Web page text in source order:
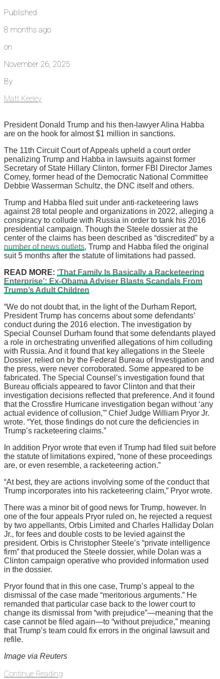
Published
8 months ago
on
November 26, 2025
By
Matt Keeley
President Donald Trump and his then-lawyer Alina Habba
are on the hook for almost $1 million in sanctions.
The 11th Circuit Court of Appeals upheld a court order
penalizing Trump and Habba in lawsuits against former
Secretary of State Hillary Clinton, former FBI Director James
Comey, former head of the Democratic National Committee
Debbie Wasserman Schultz, the DNC itself and others.
Trump and Habba filed suit under anti-racketeering laws
against 28 total people and organizations in 2022, alleging a
conspiracy to collude with Russia in order to tank his 2016
presidential campaign. Though the Steele dossier at the
center of the claims has been described as “discredited” by a
number of news outlets, Trump and Habba filed the original
suit 5 months after the statute of limitations had passed.
READ MORE: ‘That Family Is Basically a Racketeering
Enterprise’: Ex-Obama Adviser Blasts Scandals From
Trump’s Adult Children
“We do not doubt that, in the light of the Durham Report,
President Trump has concerns about some defendants’
conduct during the 2016 election. The investigation by
Special Counsel Durham found that some defendants played
a role in orchestrating unverified allegations of him colluding
with Russia. And it found that key allegations in the Steele
Dossier, relied on by the Federal Bureau of Investigation and
the press, were never corroborated. Some appeared to be
fabricated. The Special Counsel’s investigation found that
Bureau officials appeared to favor Clinton and that their
investigation decisions reflected that preference. And it found
that the Crossfire Hurricane investigation began without ‘any
actual evidence of collusion,'” Chief Judge William Pryor Jr.
wrote. “Yet, those findings do not cure the deficiencies in
Trump’s racketeering claims.”
In addition Pryor wrote that even if Trump had filed suit before
the statute of limitations expired, “none of these proceedings
are, or even resemble, a racketeering action.”
“At best, they are actions involving some of the conduct that
Trump incorporates into his racketeering claim,” Pryor wrote.
There was a minor bit of good news for Trump, however. In
one of the four appeals Pryor ruled on, he rejected a request
by two appellants, Orbis Limited and Charles Halliday Dolan
Jr., for fees and double costs to be levied against the
president. Orbis is Christopher Steele’s “private intelligence
firm” that produced the Steele dossier, while Dolan was a
Clinton campaign operative who provided information used
in the dossier.
Pryor found that in this one case, Trump’s appeal to the
dismissal of the case made “meritorious arguments.” He
remanded that particular case back to the lower court to
change its dismissal from “with prejudice”—meaning that the
case cannot be filed again—to “without prejudice,” meaning
that Trump’s team could fix errors in the original lawsuit and
refile.
Image via Reuters
Continue Reading